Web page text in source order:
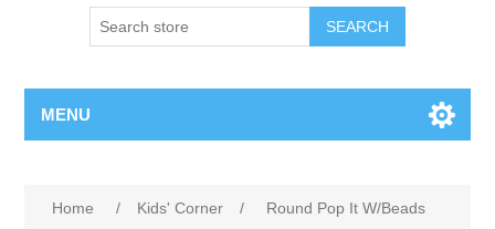
MENU
Home / Kids' Corner / Round Pop It W/Beads